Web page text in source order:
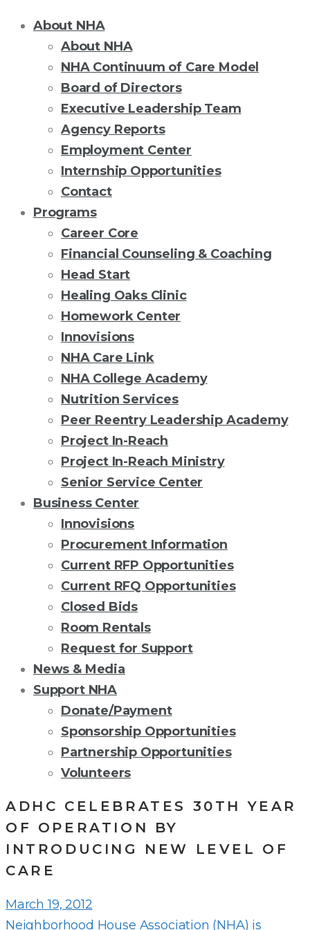
About NHA
About NHA
NHA Continuum of Care Model
Board of Directors
Executive Leadership Team
Agency Reports
Employment Center
Internship Opportunities
Contact
Programs
Career Core
Financial Counseling & Coaching
Head Start
Healing Oaks Clinic
Homework Center
Innovisions
NHA Care Link
NHA College Academy
Nutrition Services
Peer Reentry Leadership Academy
Project In-Reach
Project In-Reach Ministry
Senior Service Center
Business Center
Innovisions
Procurement Information
Current RFP Opportunities
Current RFQ Opportunities
Closed Bids
Room Rentals
Request for Support
News & Media
Support NHA
Donate/Payment
Sponsorship Opportunities
Partnership Opportunities
Volunteers
ADHC CELEBRATES 30TH YEAR
OF OPERATION BY
INTRODUCING NEW LEVEL OF
CARE
March 19, 2012
Neighborhood House Association (NHA) is